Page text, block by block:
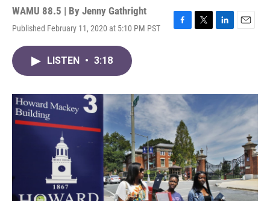
WAMU 88.5 | By Jenny Gathright
Published February 11, 2020 at 5:10 PM PST
F
o
k
T
r
L
I
n
E
LISTEN • 3:18